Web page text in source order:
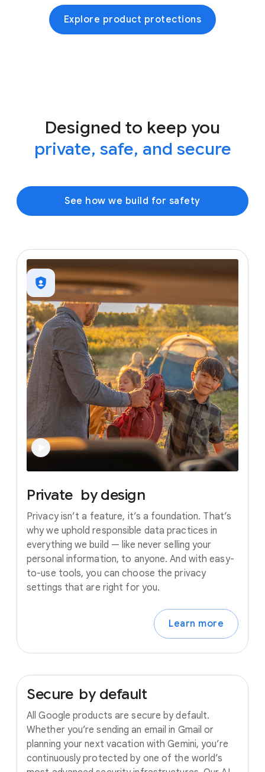
Explore product protections
Designed to keep you
private, safe, and secure
See how we build for safety
Private by design
Privacy isn’t a feature, it’s a foundation. That’s
why we uphold responsible data practices in
everything we build — like never selling your
personal information, to anyone. And with easy-
to-use tools, you can choose the privacy
settings that are right for you.
Learn more
Secure by default
All Google products are secure by default.
Whether you’re sending an email in Gmail or
planning your next vacation with Gemini, you’re
continuously protected by one of the world’s